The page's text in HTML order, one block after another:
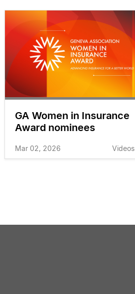
GA Women in Insurance
Award nominees
Mar 02, 2026 Videos